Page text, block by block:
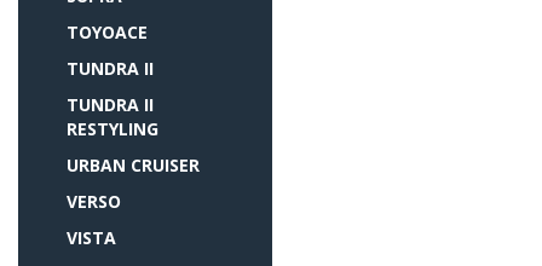
TOYOACE
TUNDRA II
TUNDRA II
RESTYLING
URBAN CRUISER
VERSO
VISTA